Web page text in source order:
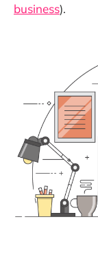
business).